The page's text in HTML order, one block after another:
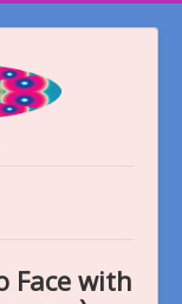
Face with